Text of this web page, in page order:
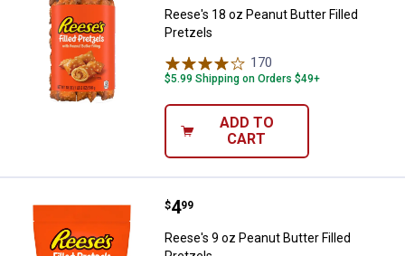
Reese's 18 oz Peanut Butter Filled
Pretzels
170
$5.99 Shipping on Orders $49+
ADD TO
CART
Reese's 9 oz Peanut Butter
Price:
$4
. 99
Reese's 9 oz Peanut Butter Filled